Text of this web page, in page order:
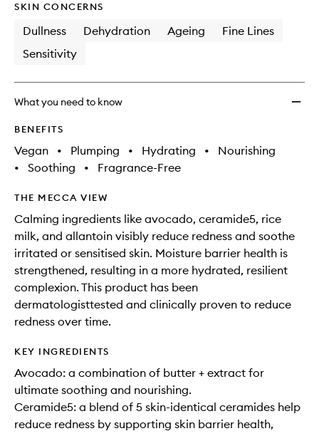
SKIN CONCERNS
Dullness Dehydration Ageing
Fine Lines
Sensitivity
What you need to know
BENEFITS
Vegan • Plumping • Hydrating •
Nourishing
•
Soothing • Fragrance-Free
THE MECCA VIEW
Calming ingredients like avocado, ceramide5, rice
milk, and allantoin visibly reduce redness and soothe
irritated or sensitised skin. Moisture barrier health is
strengthened, resulting in a more hydrated, resilient
complexion. This product has been
dermatologisttested and clinically proven to reduce
redness over time.
KEY INGREDIENTS
Avocado: a combination of butter + extract for
ultimate soothing and nourishing.
Ceramide5: a blend of 5 skin-identical ceramides help
reduce redness by supporting skin barrier health,